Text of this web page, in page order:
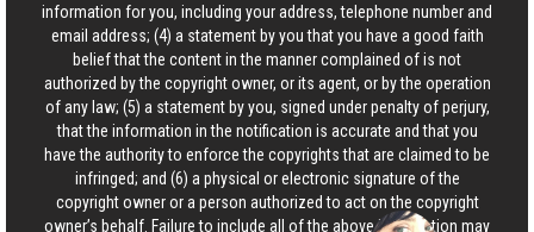
information for you, including your address, telephone number and
email address; (4) a statement by you that you have a good faith
belief that the content in the manner complained of is not
authorized by the copyright owner, or its agent, or by the operation
of any law; (5) a statement by you, signed under penalty of perjury,
that the information in the notification is accurate and that you
have the authority to enforce the copyrights that are claimed to be
infringed; and (6) a physical or electronic signature of the
copyright owner or a person authorized to act on the copyright
owner’s behalf. Failure to include all of the above information may